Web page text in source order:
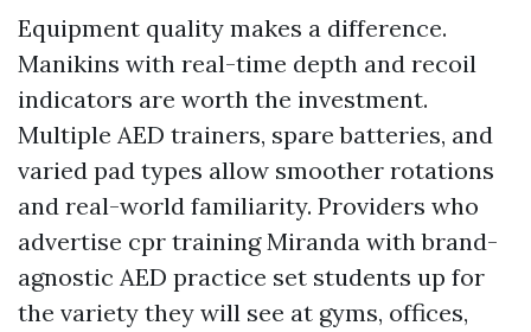
Equipment quality makes a difference.
Manikins with real-time depth and recoil
indicators are worth the investment.
Multiple AED trainers, spare batteries, and
varied pad types allow smoother rotations
and real-world familiarity. Providers who
advertise cpr training Miranda with brand-
agnostic AED practice set students up for
the variety they will see at gyms, offices,